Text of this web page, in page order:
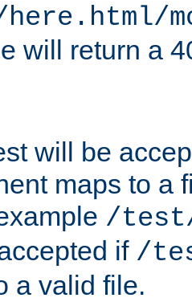
will return a
will be
maps to a
/
if /
a valid file.